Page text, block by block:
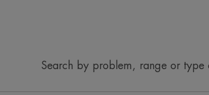
Search by problem, range or type